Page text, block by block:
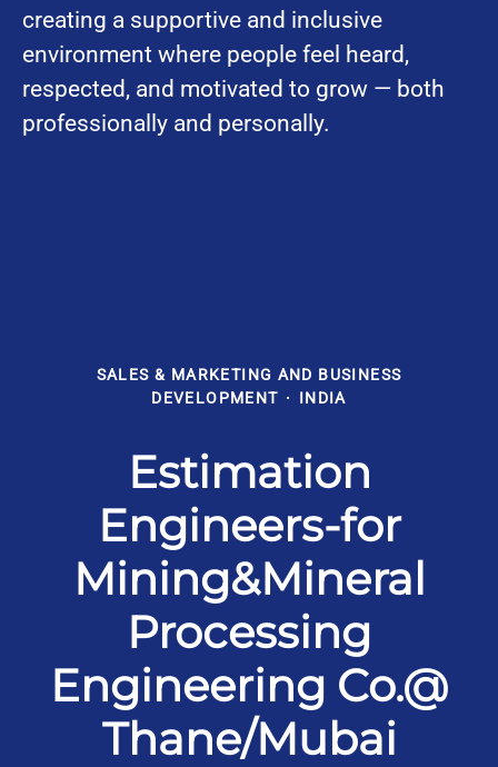
creating a supportive and inclusive
environment where people feel heard,
respected, and motivated to grow — both
professionally and personally.
SALES & MARKETING AND BUSINESS
DEVELOPMENT · INDIA
Estimation
Engineers-for
Mining&Mineral
Processing
Engineering Co.@
Thane/Mubai